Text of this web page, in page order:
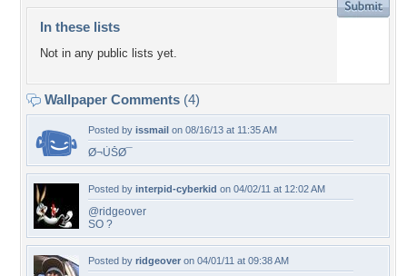
In these lists
Not in any public lists yet.
Wallpaper Comments (4)
Posted by issmail on 08/16/13 at 11:35 AM
Ø¬ÙŠØ¯
Posted by interpid-cyberkid on 04/02/11 at 12:02 AM
@ridgeover
SO ?
Posted by ridgeover on 04/01/11 at 09:38 AM